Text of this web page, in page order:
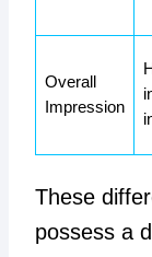
Overall
Impression
These
possess a